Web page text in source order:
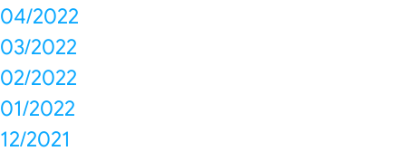
04/2022
03/2022
02/2022
01/2022
12/2021